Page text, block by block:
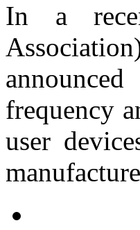
In a
frequency
user